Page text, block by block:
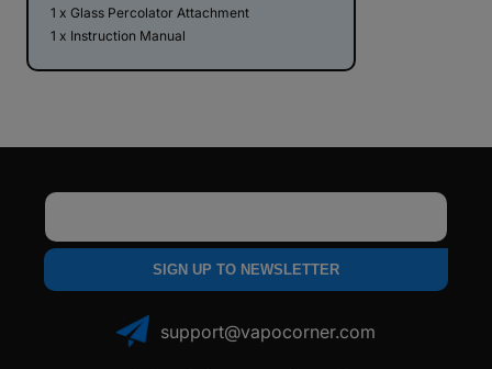
1 x Glass Percolator Attachment
1 x Instruction Manual
SIGN UP TO NEWSLETTER
support@vapocorner.com